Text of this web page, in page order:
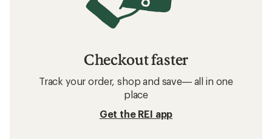
Checkout faster
Track your order, shop and save— all in one
place
Get the REI app